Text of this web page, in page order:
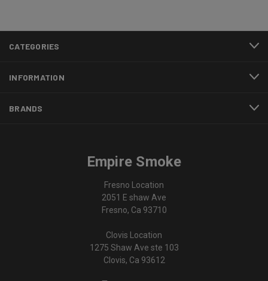
CATEGORIES
INFORMATION
BRANDS
Empire Smoke
Fresno Location
2051 E shaw Ave
Fresno, Ca 93710
Clovis Location
1275 Shaw Ave ste 103
Clovis, Ca 93612